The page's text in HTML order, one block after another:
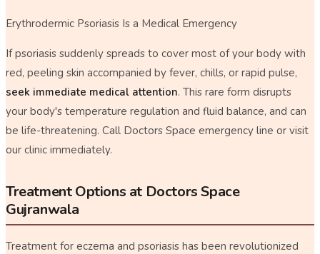
Erythrodermic Psoriasis Is a Medical Emergency
If psoriasis suddenly spreads to cover most of your body with
red, peeling skin accompanied by fever, chills, or rapid pulse,
seek immediate medical attention. This rare form disrupts
your body's temperature regulation and fluid balance, and can
be life-threatening. Call Doctors Space emergency line or visit
our clinic immediately.
Treatment Options at Doctors Space
Gujranwala
Treatment for eczema and psoriasis has been revolutionized